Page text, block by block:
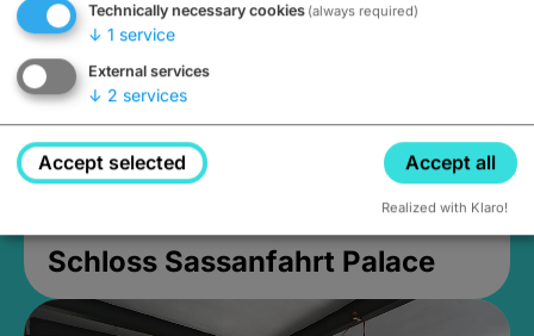
Schloss Sassanfahrt Palace
Technically necessary cookies (always required)
↓ 1 service
External services
↓ 2 services
Accept selected Accept all
Realized with Klaro!